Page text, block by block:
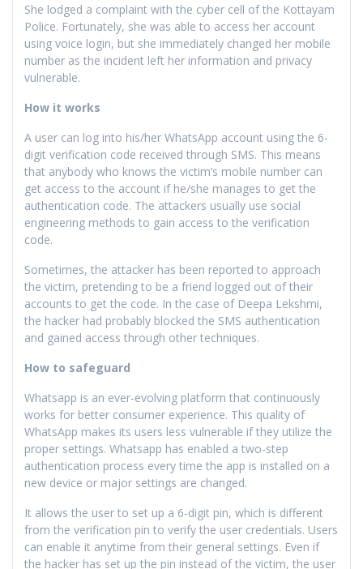
She lodged a complaint with the cyber cell of the Kottayam
Police. Fortunately, she was able to access her account
using voice login, but she immediately changed her mobile
number as the incident left her information and privacy
vulnerable.
How it works
A user can log into his/her WhatsApp account using the 6-
digit verification code received through SMS. This means
that anybody who knows the victim’s mobile number can
get access to the account if he/she manages to get the
authentication code. The attackers usually use social
engineering methods to gain access to the verification
code.
Sometimes, the attacker has been reported to approach
the victim, pretending to be a friend logged out of their
accounts to get the code. In the case of Deepa Lekshmi,
the hacker had probably blocked the SMS authentication
and gained access through other techniques.
How to safeguard
Whatsapp is an ever-evolving platform that continuously
works for better consumer experience. This quality of
WhatsApp makes its users less vulnerable if they utilize the
proper settings. Whatsapp has enabled a two-step
authentication process every time the app is installed on a
new device or major settings are changed.
It allows the user to set up a 6-digit pin, which is different
from the verification pin to verify the user credentials. Users
can enable it anytime from their general settings. Even if
the hacker has set up the pin instead of the victim, the user